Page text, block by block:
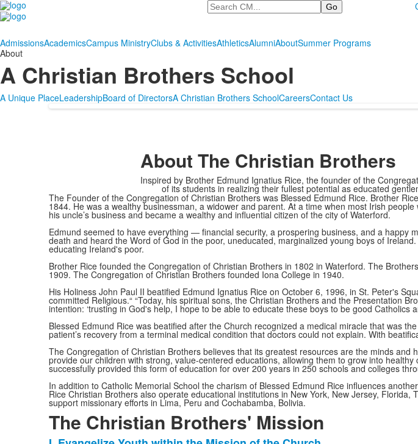
Search
AdmissionsAcademicsCampus MinistryClubs & ActivitiesAthleticsAlumniAboutSummer Programs
About
A Christian Brothers School
A Unique PlaceLeadershipBoard of DirectorsA Christian Brothers SchoolCareersContact Us
About The Christian Brothers
Inspired by Brother Edmund Ignatius Rice, the founder of the
of its students in realizing their fullest potential as educated
The Founder of the Congregation of Christian Brothers was Blessed Edmund Rice. Brother
1844. He was a wealthy businessman, a widower and parent. At a time when most Irish
his uncle’s business and became a wealthy and influential citizen of the city of Waterford.
Edmund seemed to have everything — financial security, a prospering business, and a
death and heard the Word of God in the poor, uneducated, marginalized young boys of
educating Ireland's poor.
Brother Rice founded the Congregation of Christian Brothers in 1802 in Waterford. The
1909. The Congregation of Christian Brothers founded Iona College in 1940.
His Holiness John Paul II beatified Edmund Ignatius Rice on October 6, 1996, in St. Peter's
committed Religious.“ “Today, his spiritual sons, the Christian Brothers and the Presentation
intention: ‘trusting in God's help, I hope to be able to educate these boys to be good Catholics
Blessed Edmund Rice was beatified after the Church recognized a medical miracle that was
patient’s recovery from a terminal medical condition that doctors could not explain. With
The Congregation of Christian Brothers believes that its greatest resources are the minds
provide our children with strong, value-centered educations, allowing them to grow into
successfully provided this form of education for over 200 years in 250 schools and colleges
In addition to Catholic Memorial School the charism of Blessed Edmund Rice influences
Rice Christian Brothers also operate educational institutions in New York, New Jersey,
support missionary efforts in Lima, Peru and Cochabamba, Bolivia.
The Christian Brothers' Mission